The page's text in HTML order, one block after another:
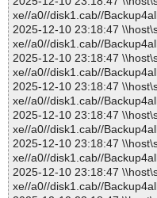
xe//a0//disk1.cab//
2025-12-10 23:18:47
xe//a0//disk1.cab//
2025-12-10 23:18:47
xe//a0//disk1.cab//
2025-12-10 23:18:47
xe//a0//disk1.cab//
2025-12-10 23:18:47
xe//a0//disk1.cab//
2025-12-10 23:18:47
xe//a0//disk1.cab//
2025-12-10 23:18:47
xe//a0//disk1.cab//